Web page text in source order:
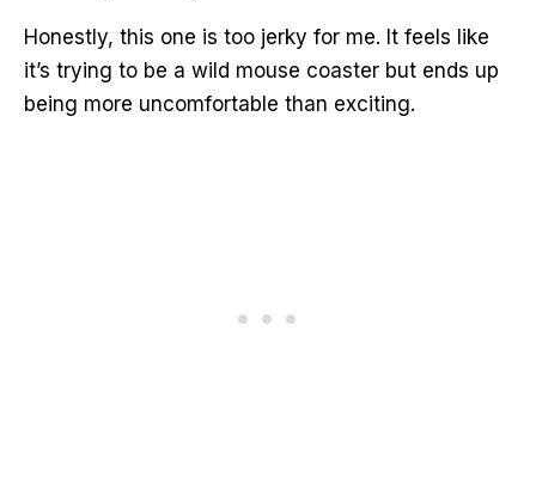
Honestly, this one is too jerky for me. It feels like
it’s trying to be a wild mouse coaster but ends up
being more uncomfortable than exciting.